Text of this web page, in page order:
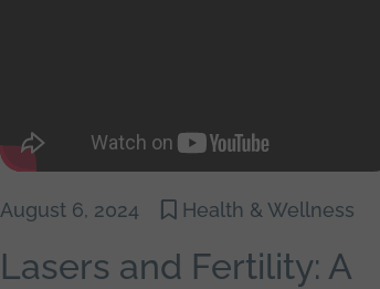
August 6, 2024 Health & Wellness
Lasers and Fertility: A